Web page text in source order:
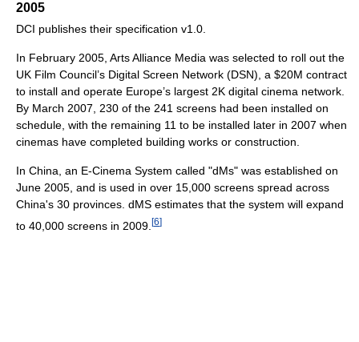
2005
DCI publishes their specification v1.0.
In February 2005, Arts Alliance Media was selected to roll out the
UK Film Council’s Digital Screen Network (DSN), a $20M contract
to install and operate Europe’s largest 2K digital cinema network.
By March 2007, 230 of the 241 screens had been installed on
schedule, with the remaining 11 to be installed later in 2007 when
cinemas have completed building works or construction.
In China, an E-Cinema System called "dMs" was established on
June 2005, and is used in over 15,000 screens spread across
China's 30 provinces. dMS estimates that the system will expand
to 40,000 screens in 2009. [6]